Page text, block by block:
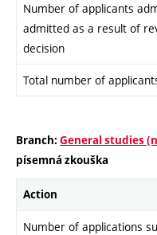
Number of applicants
admitted as a result of
decision
Total number of
Branch: General studies
písemná zkouška
Action
Number of applications